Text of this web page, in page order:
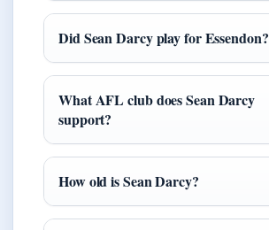
Did Sean Darcy play for Essendon?
What AFL club does Sean Darcy
support?
How old is Sean Darcy?